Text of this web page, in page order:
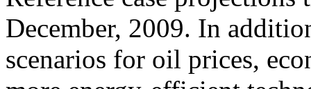
December, 2009. In
scenarios for oil prices,